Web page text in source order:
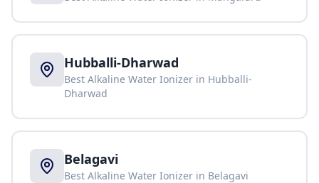
Hubballi-Dharwad
Best Alkaline Water Ionizer in Hubballi-
Dharwad
Belagavi
Best Alkaline Water Ionizer in Belagavi